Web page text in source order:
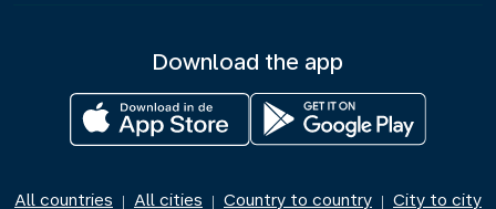
Download the app
All countries | All cities | Country to country | City to city